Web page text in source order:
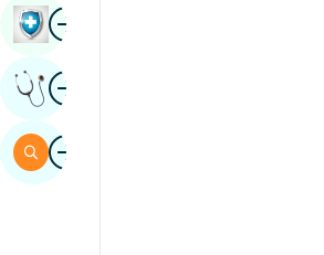
ImageBook Health Checkup
ImageGet Expert Opinion
ImageSearch